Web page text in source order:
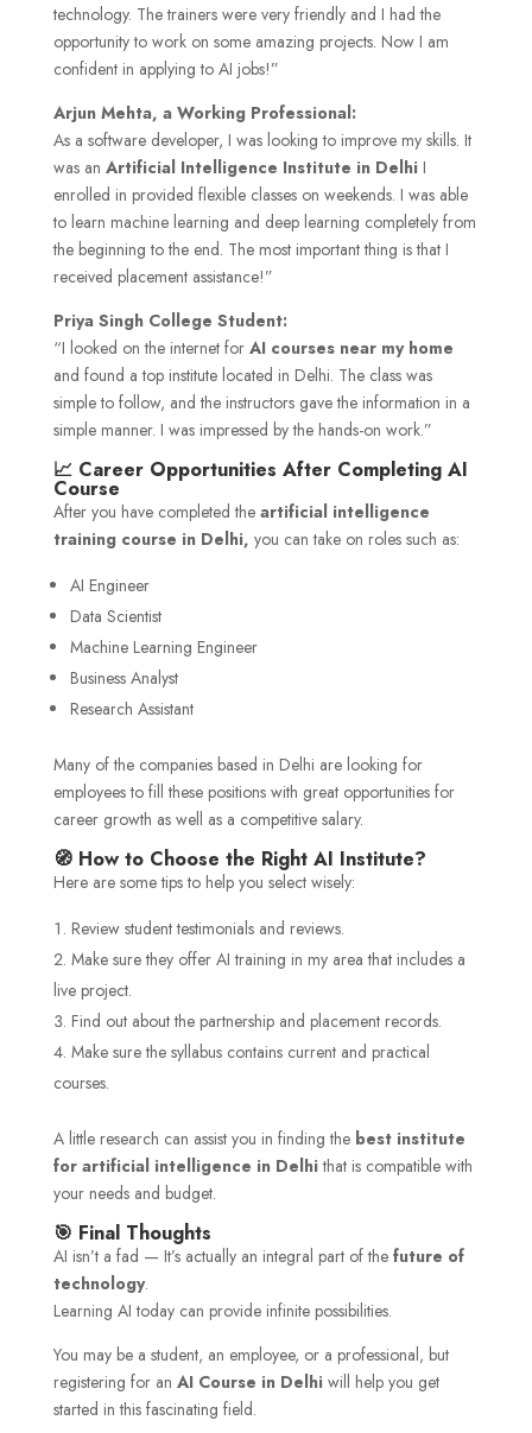
technology. The trainers were very friendly and I had the
opportunity to work on some amazing projects. Now I am
confident in applying to AI jobs!”
Arjun Mehta, a Working Professional:
As a software developer, I was looking to improve my skills. It
was an Artificial Intelligence Institute in DelhiI
enrolled in provided flexible classes on weekends. I was able
to learn machine learning and deep learning completely from
the beginning to the end. The most important thing is that I
received placement assistance!”
Priya Singh College Student:
“I looked on the internet for AI courses near my home
and found a top institute located in Delhi. The class was
simple to follow, and the instructors gave the information in a
simple manner. I was impressed by the hands-on work.”
📈 Career Opportunities After Completing AI
Course
After you have completed the artificial intelligence
training course in Delhi, you can take on roles such as:
AI Engineer
Data Scientist
Machine Learning Engineer
Business Analyst
Research Assistant
Many of the companies based in Delhi are looking for
employees to fill these positions with great opportunities for
career growth as well as a competitive salary.
🧭 How to Choose the Right AI Institute?
Here are some tips to help you select wisely:
Review student testimonials and reviews.
Make sure they offer AI training in my area that includes a
live project.
Find out about the partnership and placement records.
Make sure the syllabus contains current and practical
courses.
A little research can assist you in finding the best institute
for artificial intelligence in Delhithat is compatible with
your needs and budget.
🎯 Final Thoughts
AI isn’t a fad — It’s actually an integral part of the future of
technology.
Learning AI today can provide infinite possibilities.
You may be a student, an employee, or a professional, but
registering for an AI Course in Delhiwill help you get
started in this fascinating field.